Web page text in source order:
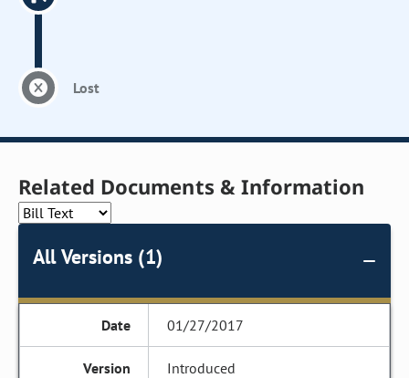
Lost
Related Documents & Information
All Versions (1)
01/27/2017
Introduced